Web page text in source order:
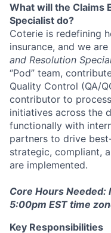
What will the Claims
Specialist do?
Coterie is redefining
insurance, and we
and Resolution
“Pod” team,
Quality Control (QA/
contributor to
initiatives across the
functionally with
partners to drive
strategic, compliant,
are implemented.
Core Hours
5:00pm EST time
Key Responsibilities